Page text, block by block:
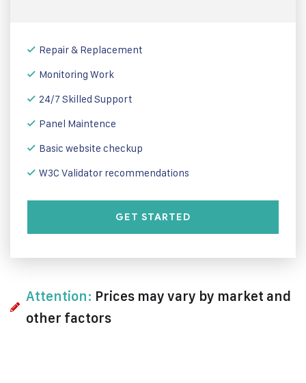
Repair & Replacement
Monitoring Work
24/7 Skilled Support
Panel Maintence
Basic website checkup
W3C Validator recommendations
GET STARTED
Attention: Prices may vary by market and
other factors